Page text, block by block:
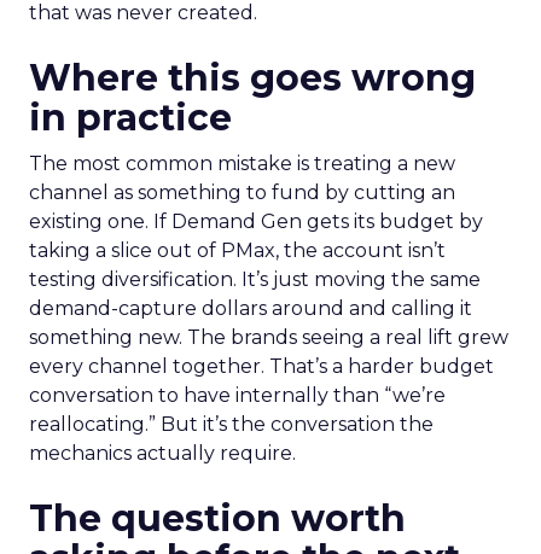
that was never created.
Where this goes wrong
in practice
The most common mistake is treating a new
channel as something to fund by cutting an
existing one. If Demand Gen gets its budget by
taking a slice out of PMax, the account isn’t
testing diversification. It’s just moving the same
demand-capture dollars around and calling it
something new. The brands seeing a real lift grew
every channel together. That’s a harder budget
conversation to have internally than “we’re
reallocating.” But it’s the conversation the
mechanics actually require.
The question worth